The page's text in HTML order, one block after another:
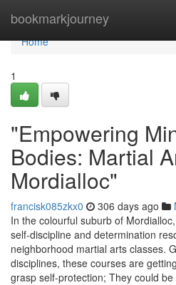
bookmarkjourney
Home
Home
1
"Empowering
Bodies: Martial
Mordialloc"
francisk085zkx0 306 days ago
In the colourful suburb of
self-discipline and determination
neighborhood martial arts classes.
disciplines, these courses are
grasp self-protection; They could